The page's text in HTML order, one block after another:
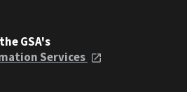
GSA's
Services